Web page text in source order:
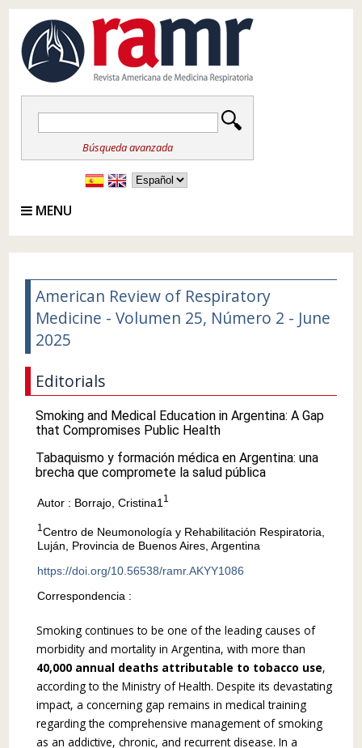
Búsqueda avanzada
MENU
American Review of Respiratory
Medicine - Volumen 25, Número 2 - June
2025
Editorials
Smoking and Medical Education in Argentina: A Gap
that Compromises Public Health
Tabaquismo y formación médica en Argentina: una
brecha que compromete la salud pública
Autor : Borrajo, Cristina1 1
1 Centro de Neumonología y Rehabilitación Respiratoria,
Luján, Provincia de Buenos Aires, Argentina
https://doi.org/10.56538/ramr.AKYY1086
Correspondencia :
Smoking continues to be one of the leading causes of
morbidity and mortality in Argentina, with more than
40,000 annual deaths attribut­able to tobacco use,
according to the Ministry of Health. Despite its devastating
impact, a con­cerning gap remains in medical training
regarding the comprehensive management of smoking
as an addictive, chronic, and recurrent disease. In a